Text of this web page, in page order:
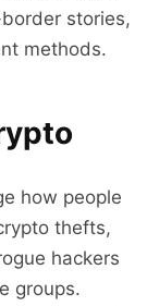
stories,
methods.
how people
thefts,
hackers
groups.